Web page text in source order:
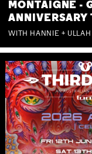
MONTAIGNE -
ANNIVERSARY
WITH HANNIE + ULLAH